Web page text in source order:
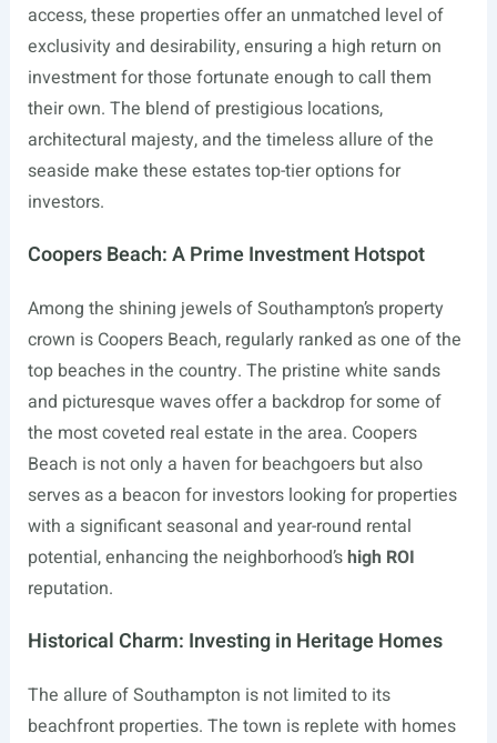
access, these properties offer an unmatched level of
exclusivity and desirability, ensuring a high return on
investment for those fortunate enough to call them
their own. The blend of prestigious locations,
architectural majesty, and the timeless allure of the
seaside make these estates top-tier options for
investors.
Coopers Beach: A Prime Investment Hotspot
Among the shining jewels of Southampton’s property
crown is Coopers Beach, regularly ranked as one of the
top beaches in the country. The pristine white sands
and picturesque waves offer a backdrop for some of
the most coveted real estate in the area. Coopers
Beach is not only a haven for beachgoers but also
serves as a beacon for investors looking for properties
with a significant seasonal and year-round rental
potential, enhancing the neighborhood’shigh ROI
reputation.
Historical Charm: Investing in Heritage Homes
The allure of Southampton is not limited to its
beachfront properties. The town is replete with homes